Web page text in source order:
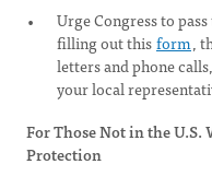
Urge Congress to
filling out thisform,
letters and phone
your local
For Those Not in the
Protection